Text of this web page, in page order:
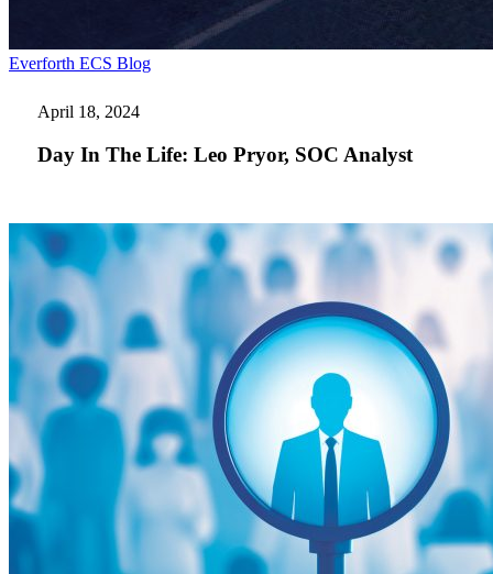
Everforth ECS BlogDay
Pryor,
April 18, 2024
Day In The Life: Leo Pryor, SOC Analyst